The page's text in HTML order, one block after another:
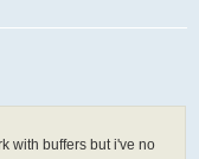
with buffers but i've no